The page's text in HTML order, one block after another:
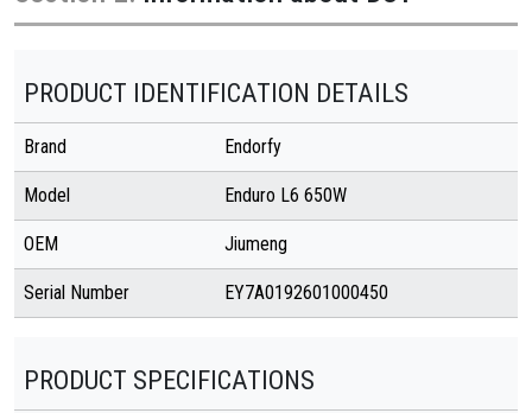
PRODUCT IDENTIFICATION DETAILS
Brand Endorfy
Model Enduro L6 650W
OEM Jiumeng
Serial Number EY7A0192601000450
PRODUCT SPECIFICATIONS